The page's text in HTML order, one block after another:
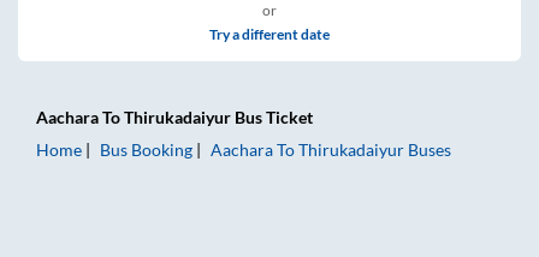
or
Try a different date
AacharaToThirukadaiyur Bus Ticket
Home
Bus Booking AacharaToThirukadaiyur Buses